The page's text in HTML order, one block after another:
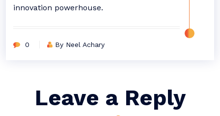
innovation powerhouse.
0 By Neel Achary
Leave a Reply